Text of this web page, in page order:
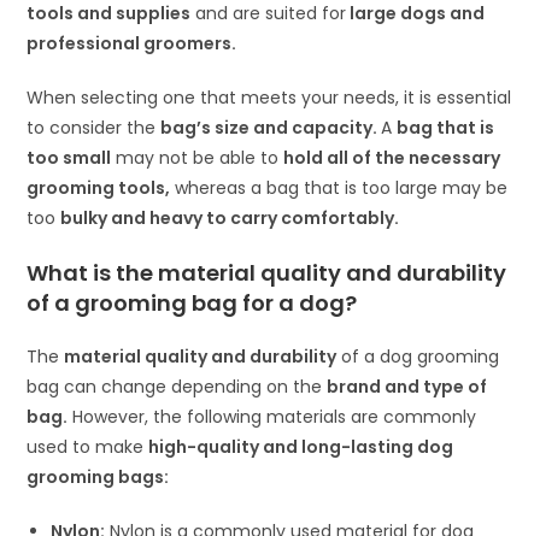
tools and supplies and are suited for large dogs and
professional groomers.
When selecting one that meets your needs, it is essential
to consider the bag’s size and capacity.A bag that is
too small may not be able to hold all of the necessary
grooming tools, whereas a bag that is too large may be
too bulky and heavy to carry comfortably.
What is the material quality and durability
of a grooming bag for a dog?
The material quality and durabilityof a dog grooming
bag can change depending on the brand and type of
bag. However, the following materials are commonly
used to make high-quality and long-lasting dog
grooming bags: